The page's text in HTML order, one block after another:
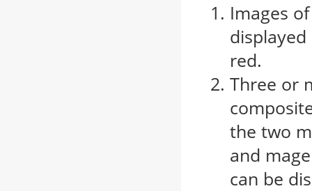
Images
red.
Three or
the two
and
can be